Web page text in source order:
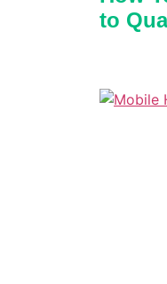
to